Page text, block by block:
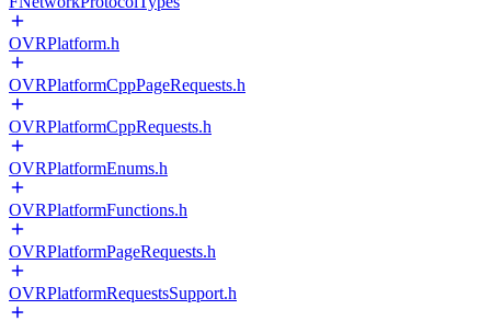
OVRPlatform.h
OVRPlatformCppPageRequests.h
OVRPlatformCppRequests.h
OVRPlatformEnums.h
OVRPlatformFunctions.h
OVRPlatformPageRequests.h
OVRPlatformRequestsSupport.h